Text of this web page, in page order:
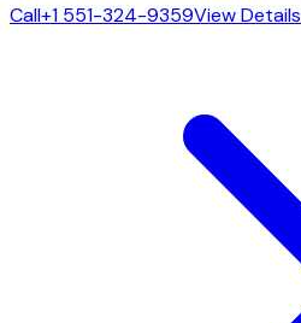
Call+1 551-324-9359View Details